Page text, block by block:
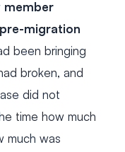
member
migration
been bringing
broken, and
did not
time how much
much was